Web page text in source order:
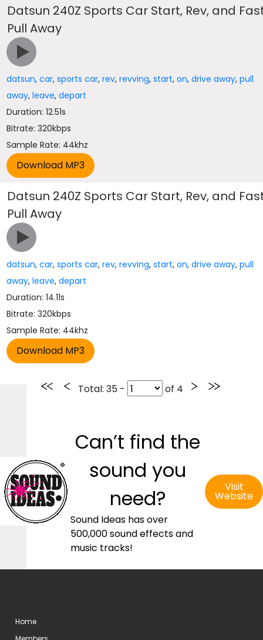
Datsun 240Z Sports Car Start, Rev, and
Pull Away
datsun,car,sports car,rev,revving,start,on,drive away,pull
away,leave,depart
Duration: 12.51s
Bitrate: 320kbps
Sample Rate: 44khz
Datsun 240Z Sports Car Start, Rev, and
Pull Away
datsun,car,sports car,rev,revving,start,on,drive away,pull
away,leave,depart
Duration: 14.11s
Bitrate: 320kbps
Sample Rate: 44khz
Total: 35 - of 4
Can’t find the
sound you
need?
Sound Ideas has over
500,000 sound effects and
music tracks!
Visit
Website
Home